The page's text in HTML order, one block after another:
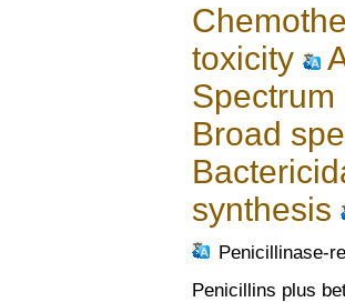
toxicity
Spectrum
Broad
synthesis
Penicillinase-
Penicillins plus